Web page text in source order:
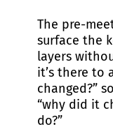
The pre-
surface the
layers
it’s there to
changed?”
“why did it
do?”